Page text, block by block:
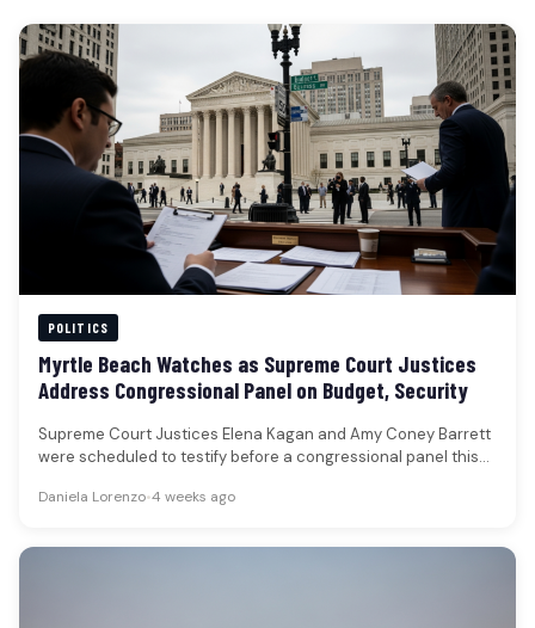
POLITICS
Myrtle Beach Watches as Supreme Court Justices
Address Congressional Panel on Budget, Security
Supreme Court Justices Elena Kagan and Amy Coney Barrett
were scheduled to testify before a congressional panel this
Daniela Lorenzo•4 weeks ago